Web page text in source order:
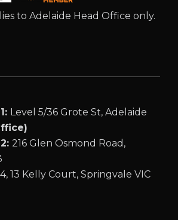
to Adelaide Head Office only.
Level 5/36 Grote St, Adelaide
216 Glen Osmond Road,
13 Kelly Court, Springvale VIC